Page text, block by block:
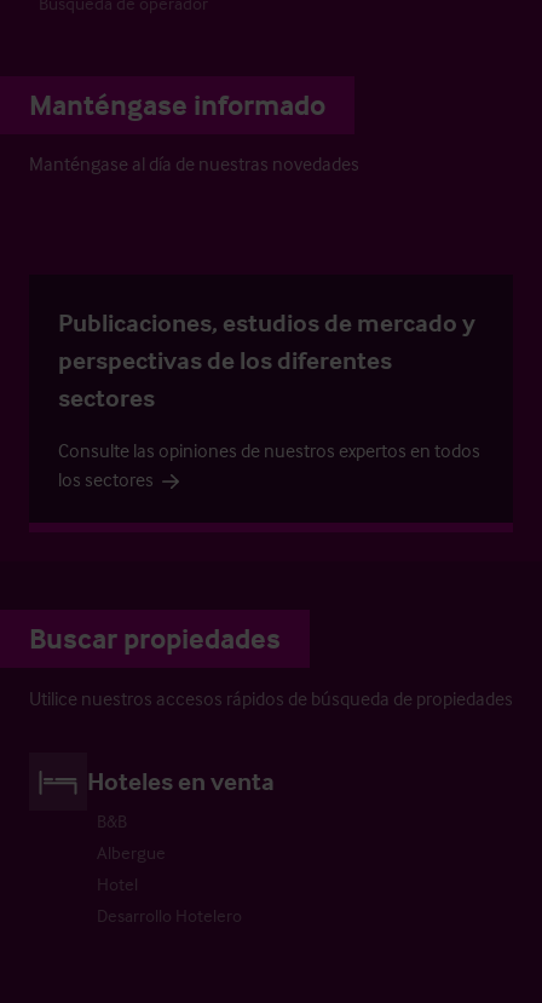
Manténgase informado
Manténgase al día de nuestras novedades
Publicaciones, estudios de mercado y
perspectivas de los diferentes
sectores
Consulte las opiniones de nuestros expertos en todos
los sectores
Buscar propiedades
Utilice nuestros accesos rápidos de búsqueda de propiedades
Hoteles en venta
B&B
Albergue
Hotel
Desarrollo Hotelero